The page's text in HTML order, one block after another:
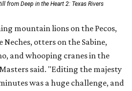
from Deep in the Heart 2: Texas Rivers
mountain lions on the Pecos,
otters on the Sabine,
and whooping cranes in the
said. "Editing the majesty
was a huge challenge, and